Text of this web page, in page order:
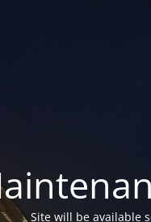
Site will be available